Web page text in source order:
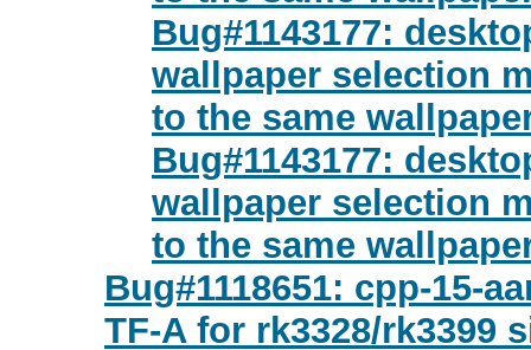
Bug#1143177:
wallpaper selection
to the same
Bug#1143177:
wallpaper selection
to the same
Bug#1118651: cpp-15-
TF-A for rk3328/rk3399